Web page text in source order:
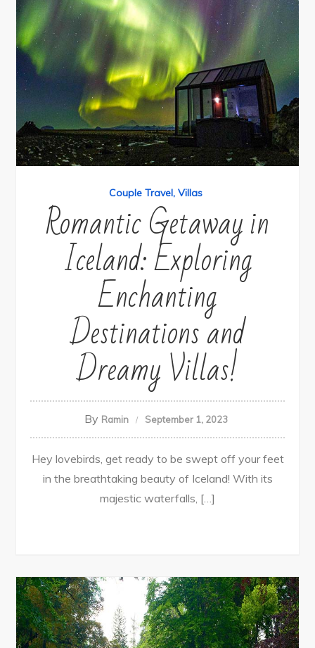
Couple Travel Villas
Romantic Getaway in
Iceland: Exploring
Enchanting
Destinations and
Dreamy Villas!
By Ramin September 1, 2023
Hey lovebirds, get ready to be swept off your feet
in the breathtaking beauty of Iceland! With its
majestic waterfalls, […]